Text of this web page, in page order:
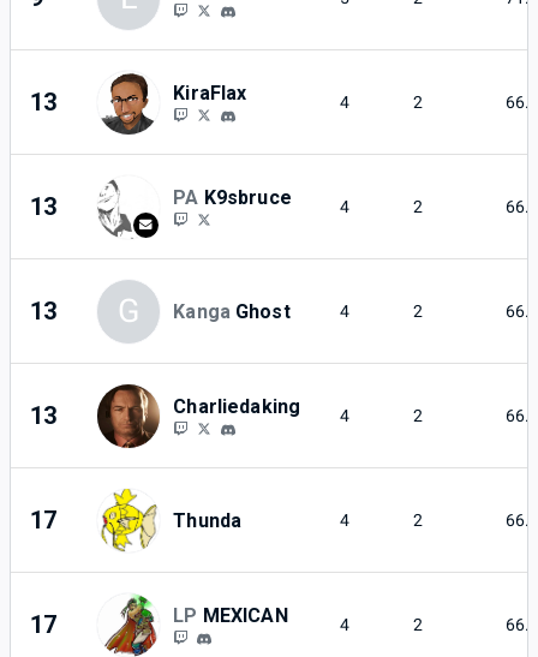
13 KiraFlax 4 2
13 PA K9sbruce 4 2
13 G Kanga Ghost 4 2
13 Charliedaking 4 2
17 Thunda 4 2
17 LP MEXICAN 4 2